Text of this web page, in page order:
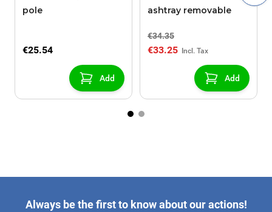
pole
€25.54
Add
ashtray removable
€34.35
€33.25
Add
Always be the first to know about our actions!